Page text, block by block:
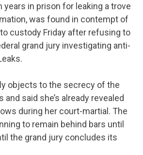
years in prison for leaking a trove
was found in contempt of
custody Friday after refusing to
grand jury investigating anti-
objects to the secrecy of the
said she’s already revealed
during her court-martial. The
to remain behind bars until
the grand jury concludes its